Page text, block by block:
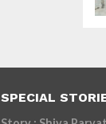
SPECIAL